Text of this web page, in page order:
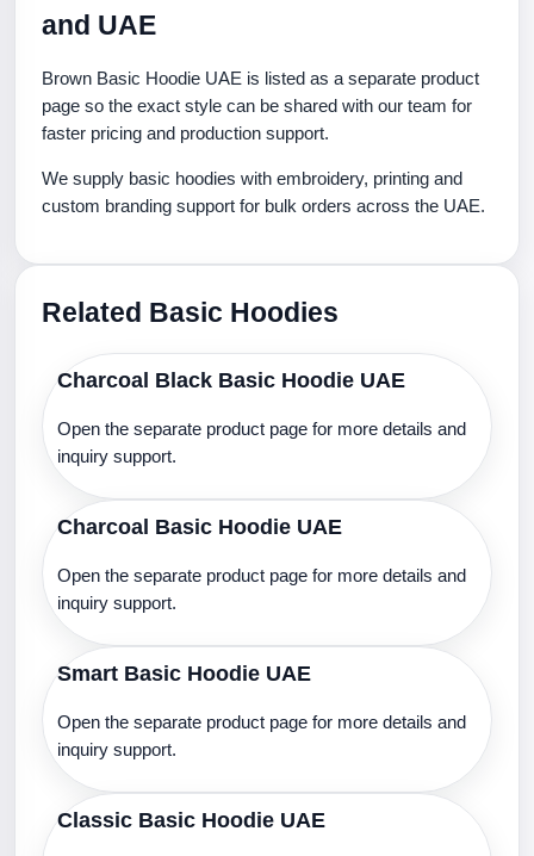
and UAE
Brown Basic Hoodie UAE is listed as a separate product
page so the exact style can be shared with our team for
faster pricing and production support.
We supply basic hoodies with embroidery, printing and
custom branding support for bulk orders across the UAE.
Related Basic Hoodies
Charcoal Black Basic Hoodie UAE
Open the separate product page for more details and
inquiry support.
Charcoal Basic Hoodie UAE
Open the separate product page for more details and
inquiry support.
Smart Basic Hoodie UAE
Open the separate product page for more details and
inquiry support.
Classic Basic Hoodie UAE